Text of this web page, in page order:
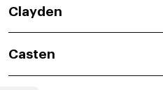
Clayden
Casten